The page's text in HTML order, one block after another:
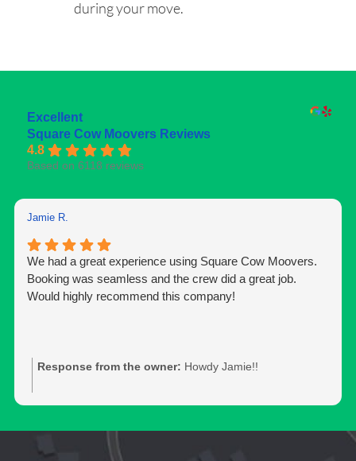
during your move.
Excellent
Square Cow Moovers Reviews
4.8
Based on 6118 reviews
Jamie R.
We had a great experience using Square Cow Moovers.
Booking was seamless and the crew did a great job.
Would highly recommend this company!
Response from the owner: Howdy Jamie!!
your feedback. Should you need moving services again,